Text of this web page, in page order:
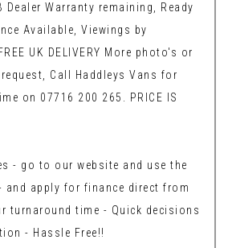
Dealer Warranty remaining, Ready
Available, Viewings by
UK DELIVERY More photo's or
Call Haddleys Vans for
on 07716 200 265. PRICE IS
- go to our website and use the
and apply for finance direct from
turnaround time - Quick decisions
- Hassle Free!!